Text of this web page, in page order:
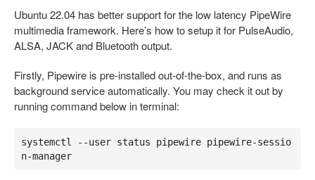
Ubuntu 22.04 has better support for the low latency PipeWire
multimedia framework. Here’s how to setup it for PulseAudio,
ALSA, JACK and Bluetooth output.
Firstly, Pipewire is pre-installed out-of-the-box, and runs as
background service automatically. You may check it out by
running command below in terminal:
systemctl --user status pipewire pipewire-sessio
n-manager